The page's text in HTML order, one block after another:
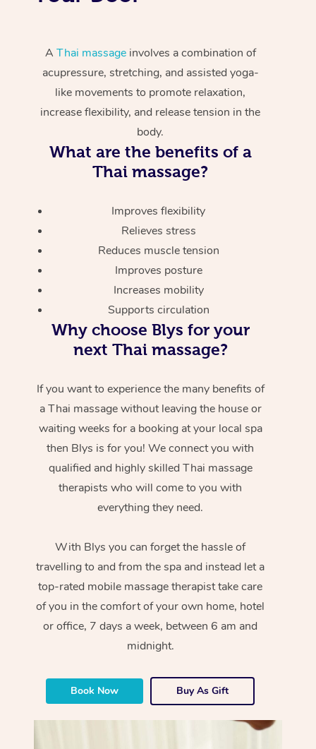
A Thai massageinvolves a combination of
acupressure, stretching, and assisted yoga-
like movements to promote relaxation,
increase flexibility, and release tension in the
body.
What are the benefits of a
Thai massage?
Improves flexibility
Relieves stress
Reduces muscle tension
Improves posture
Increases mobility
Supports circulation
Why choose Blys for your
next Thai massage?
If you want to experience the many benefits of
a Thai massage without leaving the house or
waiting weeks for a booking at your local spa
then Blys is for you! We connect you with
qualified and highly skilled Thai massage
therapists who will come to you with
everything they need.
With Blys you can forget the hassle of
travelling to and from the spa and instead let a
top-rated mobile massage therapist take care
of you in the comfort of your own home, hotel
or office, 7 days a week, between 6 am and
midnight.
Book Now Buy As Gift